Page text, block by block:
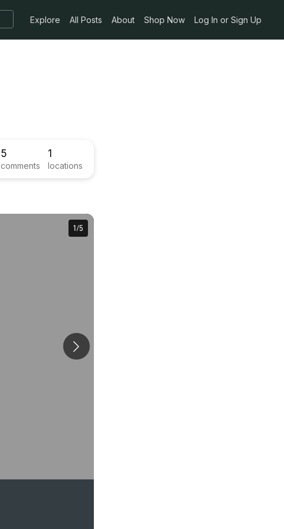
Explore All Posts About Shop Now Log In or Sign Up
5
comments
1
locations
1/5
1/5